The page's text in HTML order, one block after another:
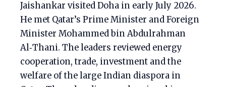
Jaishankar visited Doha in early July 2026.
He met Qatar’s Prime Minister and Foreign
Minister Mohammed bin Abdulrahman
Al‑Thani. The leaders reviewed energy
cooperation, trade, investment and the
welfare of the large Indian diaspora in